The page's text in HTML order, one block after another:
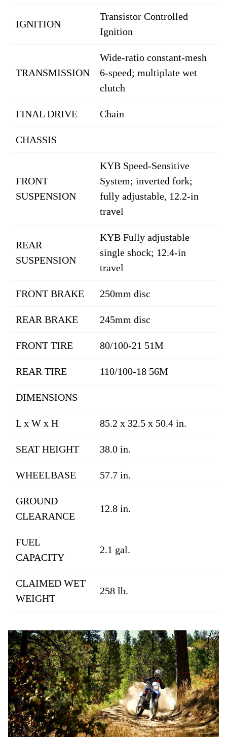
IGNITION
Transistor Controlled
Ignition
TRANSMISSION
Wide-ratio constant-mesh
6-speed; multiplate wet
clutch
FINAL DRIVE Chain
CHASSIS
FRONT
SUSPENSION
KYB Speed-Sensitive
System; inverted fork;
fully adjustable, 12.2-in
travel
REAR
SUSPENSION
KYB Fully adjustable
single shock; 12.4-in
travel
FRONT BRAKE 250mm disc
REAR BRAKE 245mm disc
FRONT TIRE 80/100-21 51M
REAR TIRE 110/100-18 56M
DIMENSIONS
L x W x H 85.2 x 32.5 x 50.4 in.
SEAT HEIGHT 38.0 in.
WHEELBASE 57.7 in.
GROUND
CLEARANCE
12.8 in.
FUEL
CAPACITY
2.1 gal.
CLAIMED WET
WEIGHT
258 lb.